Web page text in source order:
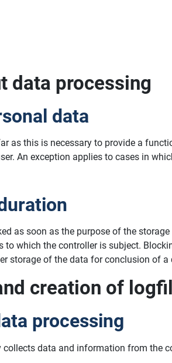
data processing
data
as this is necessary to provide a
An exception applies to cases in
as soon as the purpose of the
which the controller is subject.
storage of the data for conclusion of
creation of
processing
data and information from the